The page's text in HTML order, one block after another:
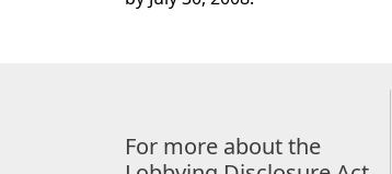
For more about the